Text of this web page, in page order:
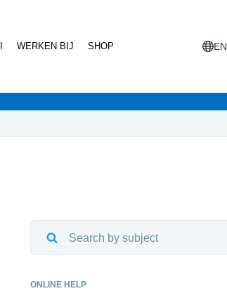
WERKEN BIJ SHOP EN
ONLINE HELP